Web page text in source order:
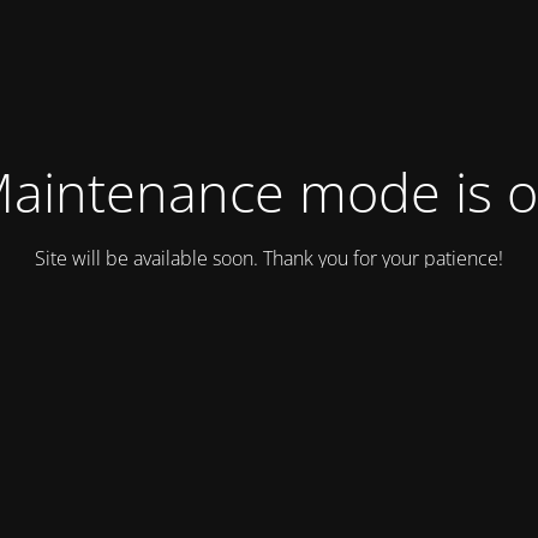
mode is
Site will be available soon. Thank you for your patience!